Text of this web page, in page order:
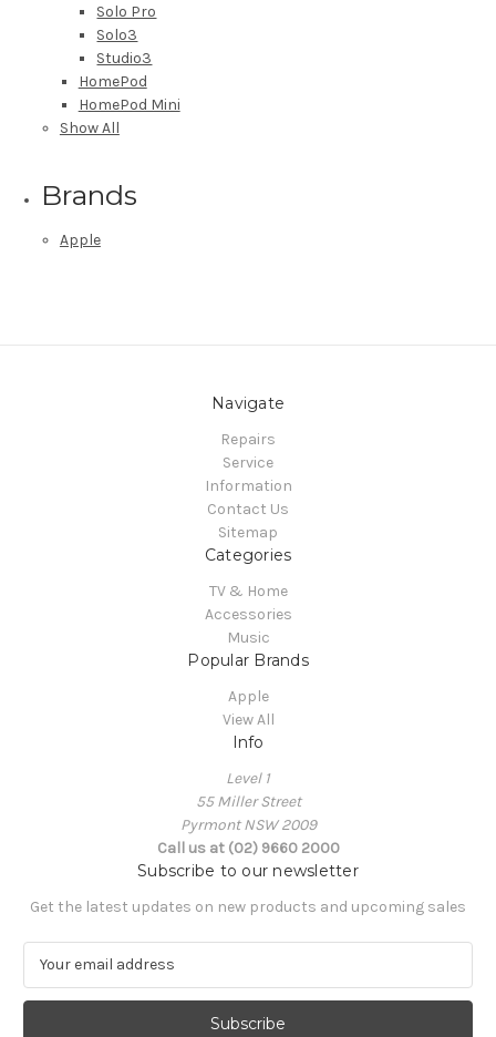
Solo Pro
Solo3
Studio3
HomePod
HomePod Mini
Show All
Brands
Apple
Navigate
Repairs
Service
Information
Contact Us
Sitemap
Categories
TV & Home
Accessories
Music
Popular Brands
Apple
View All
Info
Level 1
55 Miller Street
Pyrmont NSW 2009
Call us at (02) 9660 2000
Subscribe to our newsletter
Get the latest updates on new products and upcoming sales
a